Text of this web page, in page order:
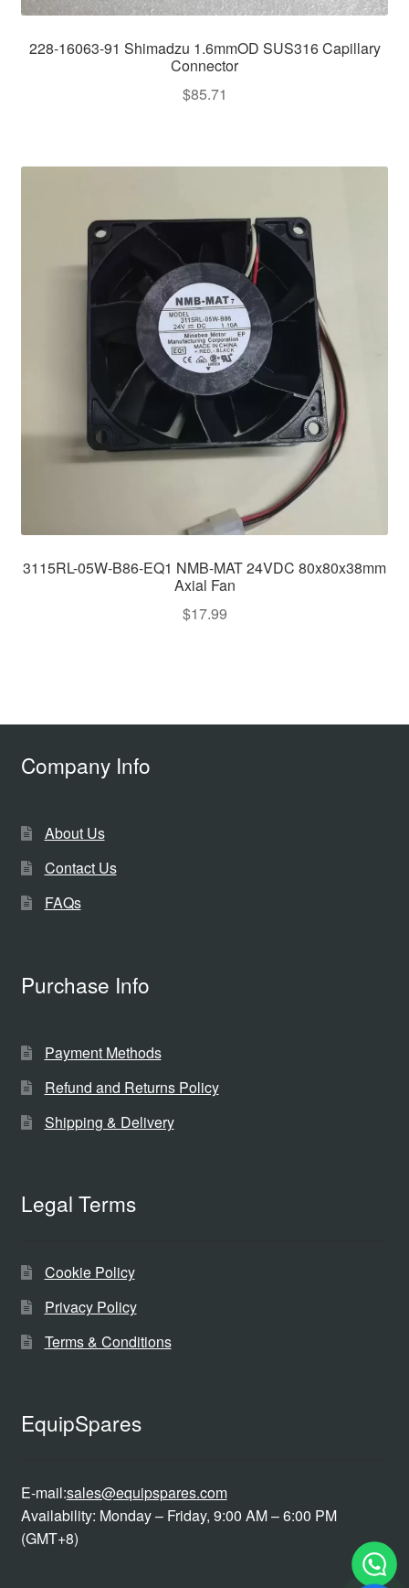
228-16063-91 Shimadzu 1.6mmOD SUS316 Capillary
Connector
$85.71
3115RL-05W-B86-EQ1 NMB-MAT 24VDC 80x80x38mm
Axial Fan
$17.99
Company Info
About Us
Contact Us
FAQs
Purchase Info
Payment Methods
Refund and Returns Policy
Shipping & Delivery
Legal Terms
Cookie Policy
Privacy Policy
Terms & Conditions
EquipSpares
E-mail:sales@equipspares.com
Availability: Monday – Friday, 9:00 AM – 6:00 PM
(GMT+8)